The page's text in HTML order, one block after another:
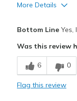
Sizing
More Details
Fun
Best for
Casual Wear
Bottom LineYes,
Was this review
6 0
Flag this review